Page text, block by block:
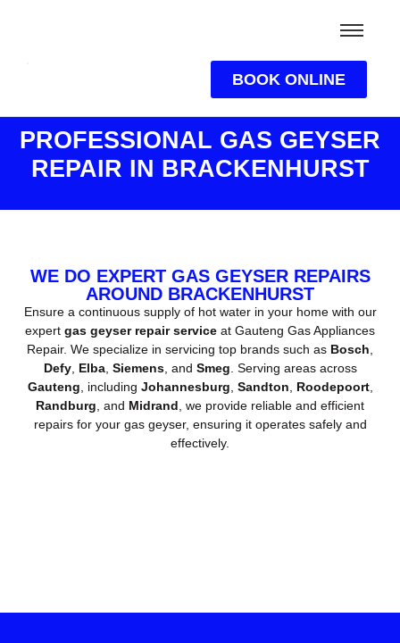
BOOK ONLINE
PROFESSIONAL GAS GEYSER
REPAIR IN BRACKENHURST
WE DO EXPERT GAS GEYSER REPAIRS
AROUND BRACKENHURST
Ensure a continuous supply of hot water in your home with our
expert gas geyser repair service at Gauteng Gas Appliances
Repair. We specialize in servicing top brands such as Bosch
Defy, Elba, Siemens, and Smeg . Serving areas across
Gauteng , including Johannesburg Sandton Roodepoort,
Randburg , and Midrand , we provide reliable and efficient
repairs for your gas geyser, ensuring it operates safely and
effectively.